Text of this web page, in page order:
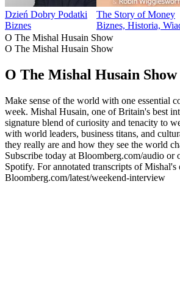
Dzień Dobry Podatki
Biznes
The Story of Money
Biznes, Historia,
O The Mishal Husain Show
O The Mishal Husain Show
O The Mishal Husain Show
Make sense of the world with one essential
week. Mishal Husain, one of Britain's best
signature blend of curiosity and tenacity to
with world leaders, business titans, and
they really are and how they see the world
Subscribe today at Bloomberg.com/audio or
Spotify. For annotated transcripts of Mishal's
Bloomberg.com/latest/weekend-interview